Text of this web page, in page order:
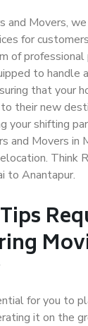
and Movers,
for
of professional
to handle
that your
their new
your shifting
and Movers in
Think
to Anantapur.
for you to
it on the